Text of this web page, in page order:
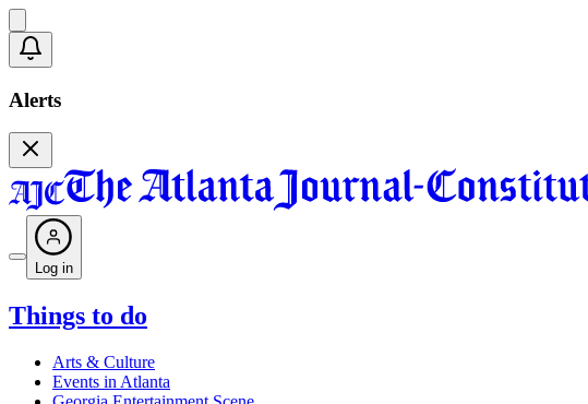
Alerts
Log in
Things to do
Arts & Culture
Events in Atlanta